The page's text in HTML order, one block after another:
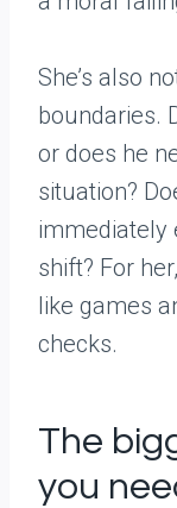
She’s also
boundaries.
or does he
situation?
immediately
shift? For
like games
checks.
The
you